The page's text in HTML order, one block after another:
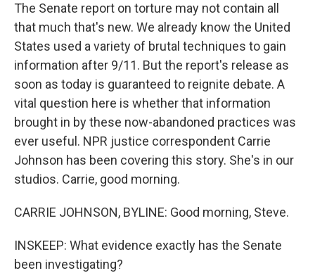
The Senate report on torture may not contain all
that much that's new. We already know the United
States used a variety of brutal techniques to gain
information after 9/11. But the report's release as
soon as today is guaranteed to reignite debate. A
vital question here is whether that information
brought in by these now-abandoned practices was
ever useful. NPR justice correspondent Carrie
Johnson has been covering this story. She's in our
studios. Carrie, good morning.
CARRIE JOHNSON, BYLINE: Good morning, Steve.
INSKEEP: What evidence exactly has the Senate
been investigating?